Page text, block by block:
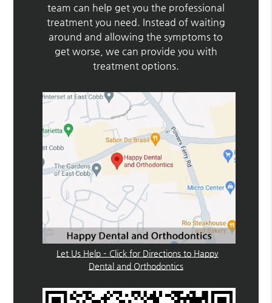
team can help get you the professional
treatment you need. Instead of waiting
around and allowing the symptoms to
get worse, we can provide you with
treatment options.
Let Us Help – Click for Directions to Happy
Dental and Orthodontics